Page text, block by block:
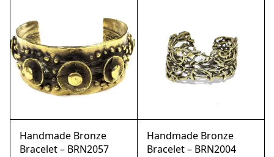
Handmade Bronze
Bracelet – BRN2057
Handmade Bronze
Bracelet – BRN2004